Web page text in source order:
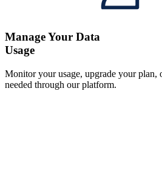
Manage Your Data
Usage
Monitor your usage, upgrade your plan,
needed through our platform.